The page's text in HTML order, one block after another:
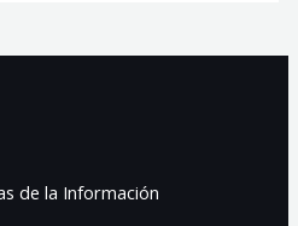
de la Información